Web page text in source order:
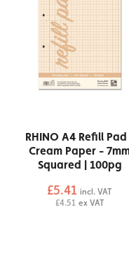
RHINO A4 Refill
Cream Paper -
Squared | 100pg
£5.41 incl. VAT
£4.51 ex VAT